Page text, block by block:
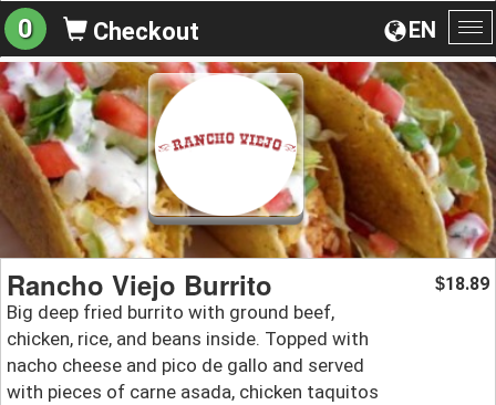
EN
0 Checkout
Rancho Viejo Burrito
Big deep fried burrito with ground beef,
chicken, rice, and beans inside. Topped with
nacho cheese and pico de gallo and served
with pieces of carne asada, chicken taquitos
$18.89